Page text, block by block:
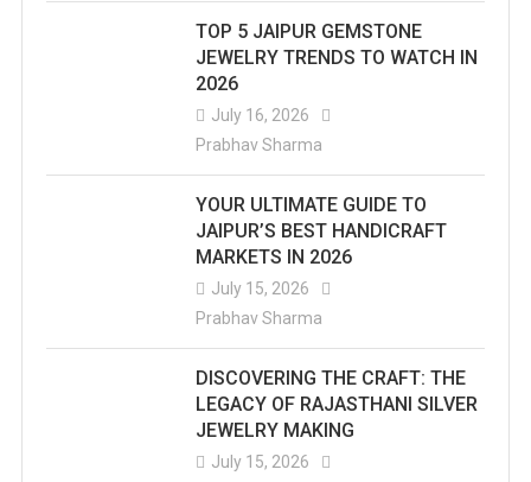
TOP 5 JAIPUR GEMSTONE
JEWELRY TRENDS TO WATCH IN
2026
July 16, 2026
Prabhav Sharma
YOUR ULTIMATE GUIDE TO
JAIPUR’S BEST HANDICRAFT
MARKETS IN 2026
July 15, 2026
Prabhav Sharma
DISCOVERING THE CRAFT: THE
LEGACY OF RAJASTHANI SILVER
JEWELRY MAKING
July 15, 2026